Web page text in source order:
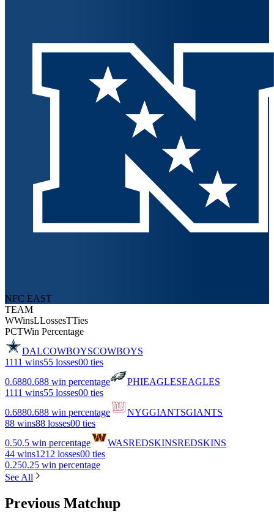
NFC EAST
TEAM
WWinsLLossesTTies
PCTWin Percentage
DALCOWBOYSCOWBOYS
1111 wins55 losses00 ties
0.6880.688 win percentage PHIEAGLESEAGLES
1111 wins55 losses00 ties
0.6880.688 win percentage NYGGIANTSGIANTS
88 wins88 losses00 ties
0.50.5 win percentage WASREDSKINSREDSKINS
44 wins1212 losses00 ties
0.250.25 win percentage
See All
Previous Matchup